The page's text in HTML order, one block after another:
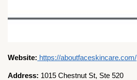
Website: https://aboutfaceskincare.com/
Address: 1015 Chestnut St, Ste 520